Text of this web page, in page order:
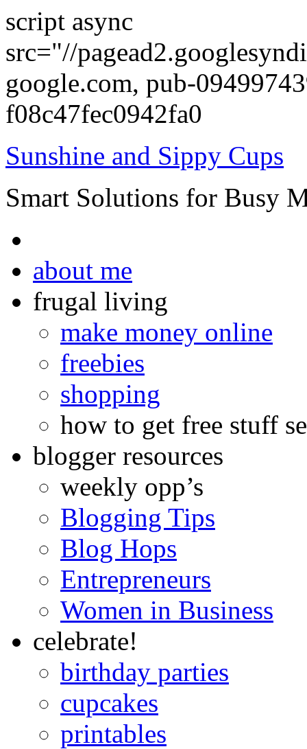
script async
src="//
google.com, pub-
f08c47fec0942fa0
Sunshine and Sippy Cups
Smart Solutions for Busy
about me
frugal living
make money online
freebies
shopping
how to get free stuff
blogger resources
weekly opp’s
Blogging Tips
Blog Hops
Entrepreneurs
Women in Business
celebrate!
birthday parties
cupcakes
printables